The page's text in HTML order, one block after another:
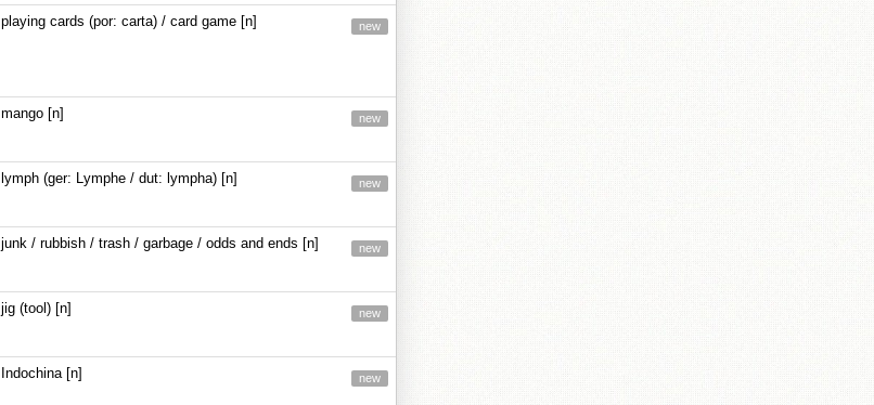
playing cards (por: carta) / card game [n] new
mango [n] new
lymph (ger: Lymphe / dut: lympha) [n] new
junk / rubbish / trash / garbage / odds and ends [n] new
jig (tool) [n] new
Indochina [n] new